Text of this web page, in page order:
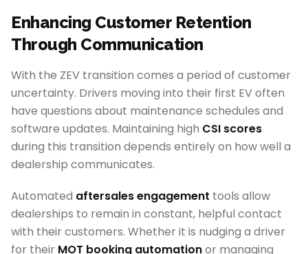
Enhancing Customer Retention
Through Communication
With the ZEV transition comes a period of customer
uncertainty. Drivers moving into their first EV often
have questions about maintenance schedules and
software updates. Maintaining high CSI scores
during this transition depends entirely on how well a
dealership communicates.
Automated aftersales engagement tools allow
dealerships to remain in constant, helpful contact
with their customers. Whether it is nudging a driver
for their MOT booking automationor managing